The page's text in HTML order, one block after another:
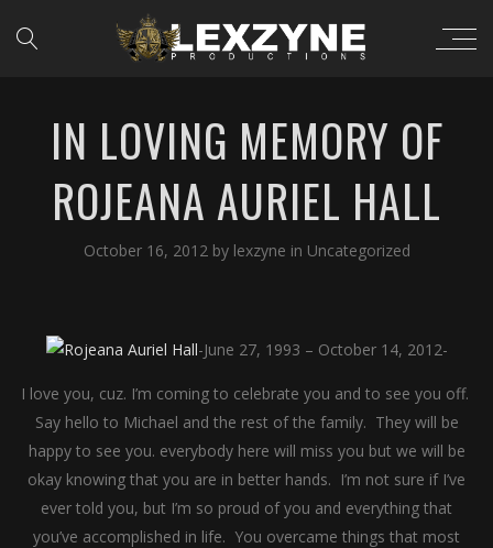
IN LOVING MEMORY OF
ROJEANA AURIEL HALL
October 16, 2012 by lexzyne in Uncategorized
-June 27, 1993 – October 14, 2012-
I love you, cuz. I’m coming to celebrate you and to see you off.
Say hello to Michael and the rest of the family. They will be
happy to see you. everybody here will miss you but we will be
okay knowing that you are in better hands. I’m not sure if I’ve
ever told you, but I’m so proud of you and everything that
you’ve accomplished in life. You overcame things that most